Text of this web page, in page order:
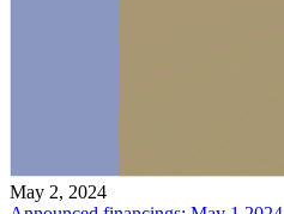
May 2, 2024